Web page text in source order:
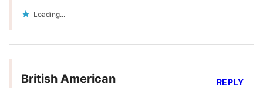
Loading...
British American REPLY